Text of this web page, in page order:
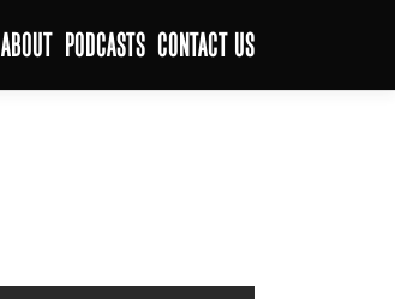
ABOUT PODCASTS CONTACT US